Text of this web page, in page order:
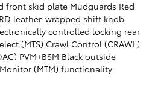
front skid plate Mudguards Red
leather-wrapped shift knob
controlled locking rear
(MTS) Crawl Control (CRAWL)
PVM+BSM Black outside
(MTM) functionality